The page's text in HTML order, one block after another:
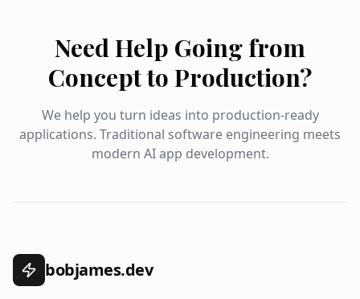
Need Help Going from
Concept to Production?
We help you turn ideas into production-ready
applications. Traditional software engineering meets
modern AI app development.
bobjames.dev